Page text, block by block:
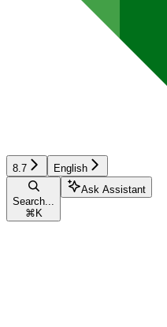
8.7 English
Search...
⌘ K
Ask Assistant